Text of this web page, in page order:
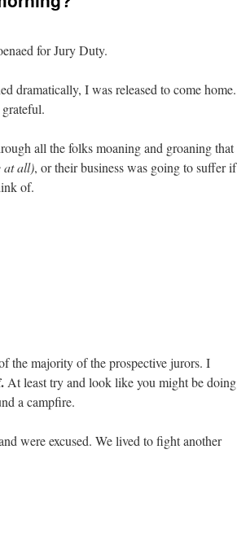
for Jury Duty.
dramatically, I was released to come home.
all the folks moaning and groaning that
at all), or their business was going to suffer if
of.
the majority of the prospective jurors. I
At least try and look like you might be doing
a campfire.
were excused. We lived to fight another